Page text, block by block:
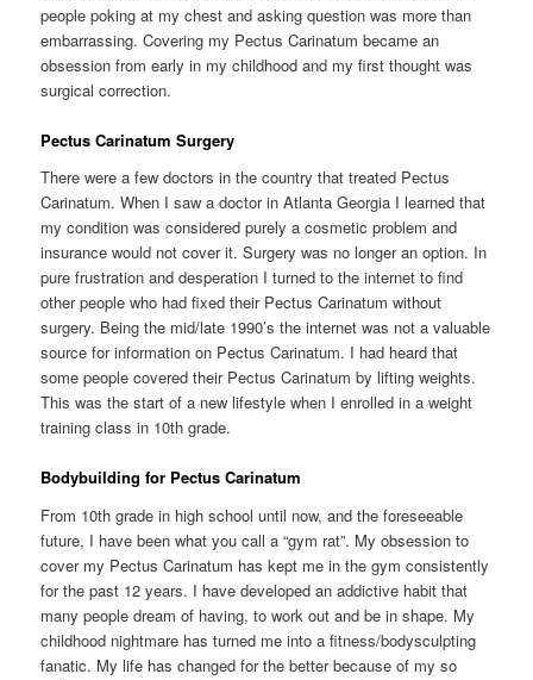
people poking at my chest and asking question was more than
embarrassing. Covering my Pectus Carinatum became an
obsession from early in my childhood and my first thought was
surgical correction.
Pectus Carinatum Surgery
There were a few doctors in the country that treated Pectus
Carinatum. When I saw a doctor in Atlanta Georgia I learned that
my condition was considered purely a cosmetic problem and
insurance would not cover it. Surgery was no longer an option. In
pure frustration and desperation I turned to the internet to find
other people who had fixed their Pectus Carinatum without
surgery. Being the mid/late 1990’s the internet was not a valuable
source for information on Pectus Carinatum. I had heard that
some people covered their Pectus Carinatum by lifting weights.
This was the start of a new lifestyle when I enrolled in a weight
training class in 10th grade.
Bodybuilding for Pectus Carinatum
From 10th grade in high school until now, and the foreseeable
future, I have been what you call a “gym rat”. My obsession to
cover my Pectus Carinatum has kept me in the gym consistently
for the past 12 years. I have developed an addictive habit that
many people dream of having, to work out and be in shape. My
childhood nightmare has turned me into a fitness/bodysculpting
fanatic. My life has changed for the better because of my so